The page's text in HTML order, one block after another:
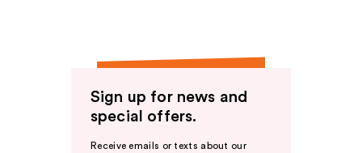
Sign up for news and
special offers.
Receive emails or texts about our